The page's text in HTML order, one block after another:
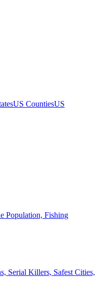
US CountiesUS
Population, Fishing
Serial Killers, Safest Cities,